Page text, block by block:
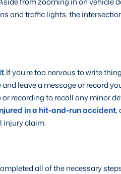
and traffic lights, the
.If you’re too nervous to write
leave a message or record
recording to recall any minor
in a hit-and-run accident,
injury claim.
all of the necessary